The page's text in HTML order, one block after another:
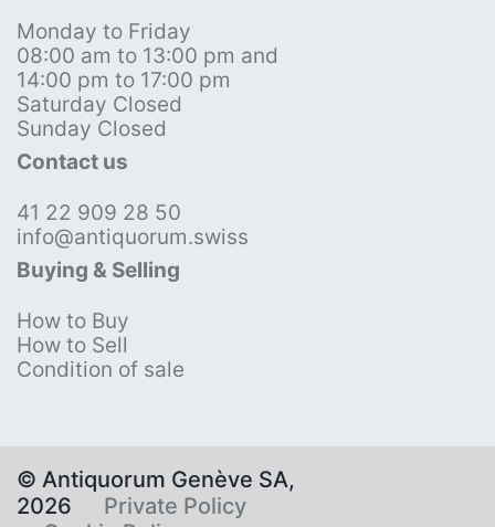
Monday to Friday
08:00 am to 13:00 pm and
14:00 pm to 17:00 pm
Saturday Closed
Sunday Closed
Contact us
41 22 909 28 50
info@antiquorum.swiss
Buying & Selling
How to Buy
How to Sell
Condition of sale
© Antiquorum Genève SA,
2026
Private Policy